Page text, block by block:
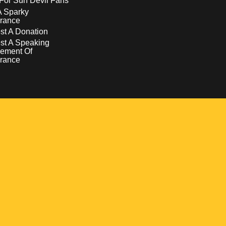
Sparky
A Donation
A Speaking
Of